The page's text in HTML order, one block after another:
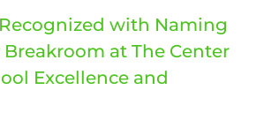
with Naming
at The Center
Excellence and